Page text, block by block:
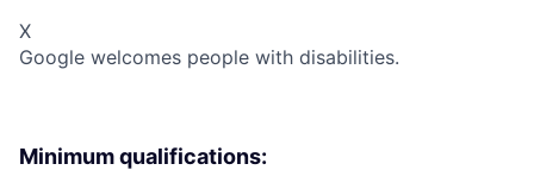
X
Google welcomes people with disabilities.
Minimum qualifications: